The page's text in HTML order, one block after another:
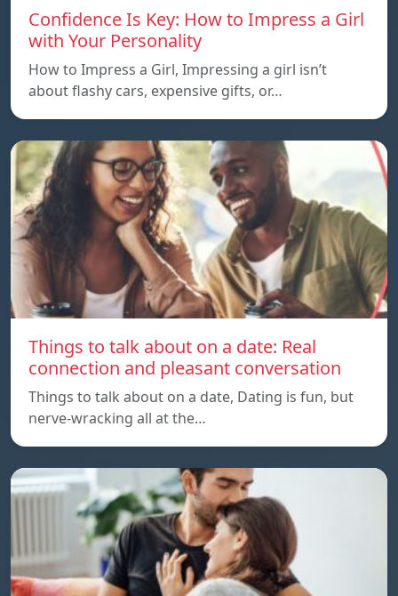
Confidence Is Key: How to Impress a Girl
with Your Personality
How to Impress a Girl, Impressing a girl isn’t
about flashy cars, expensive gifts, or…
Things to talk about on a date: Real
connection and pleasant conversation
Things to talk about on a date, Dating is fun, but
nerve-wracking all at the…